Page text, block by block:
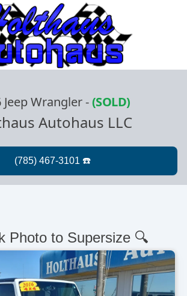
Jeep Wrangler-(SOLD)
Autohaus LLC
Photo to Supersize 🔍